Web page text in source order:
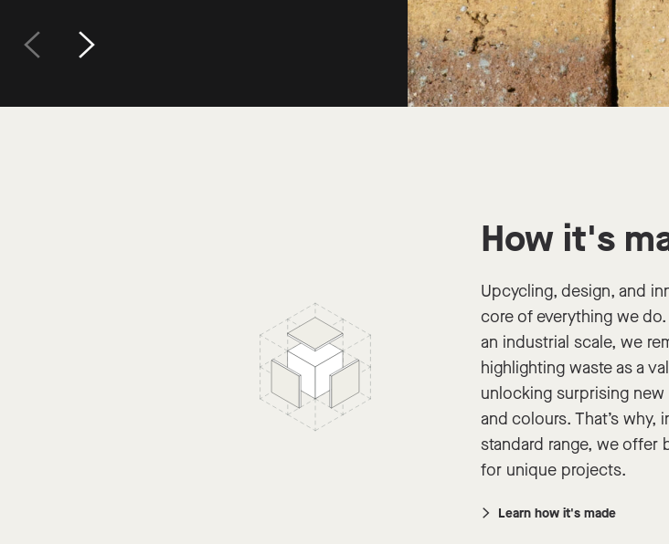
Sample Pack
How it's
Upcycling, design, and
core of everything we
an industrial scale, we
highlighting waste as a
unlocking surprising
and colours. That’s why,
standard range, we offer
for unique projects.
Learn how it's made